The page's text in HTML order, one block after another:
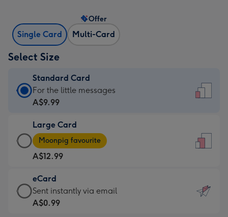
Single Card Multi-Card
Offer
Select Size
Standard Card
Standard
Card
A$9.99
-
For
the
little
messages
-
For the little messages
A$9.99
Large Card
Large
Card
-
A$12.99
-
Moonpig
favourite
Moonpig favourite
A$12.99
eCard
eCard
-
Sent instantly via email
A$0.99